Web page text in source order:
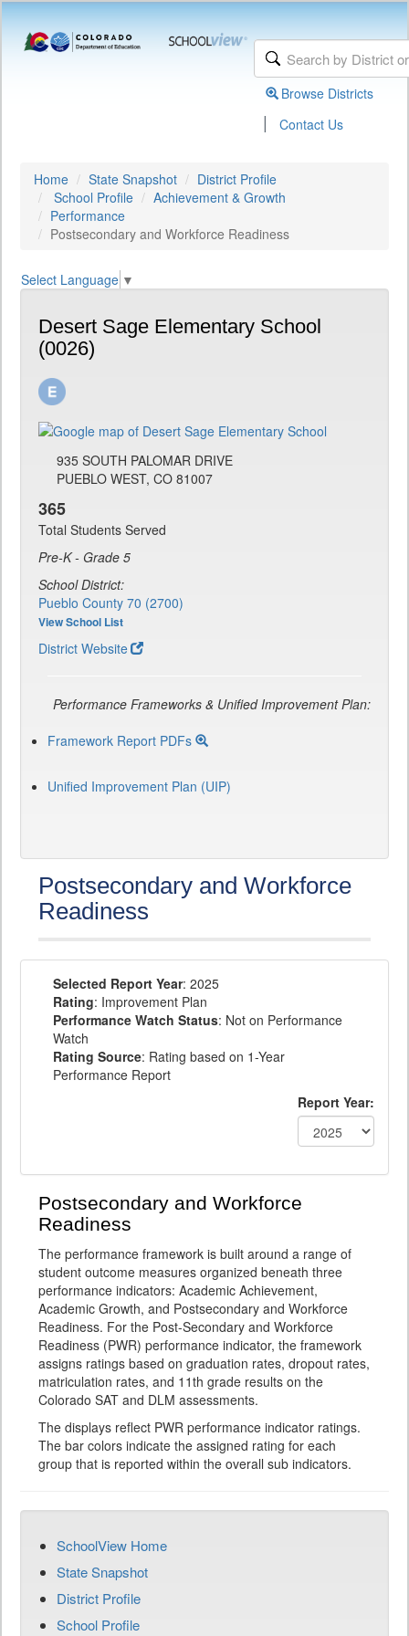
Browse Districts
| Contact Us
Home State Snapshot
District Profile
School Profile
Achievement & Growth
Performance
Postsecondary and Workforce Readiness
Select Language ▼
Desert Sage Elementary School
(0026)
935 SOUTH PALOMAR DRIVE
PUEBLO WEST, CO 81007
365
Total Students Served
Pre-K - Grade 5
School District:
Pueblo County 70 (2700)
View School List
District Website
Performance Frameworks & Unified Improvement Plan:
Framework Report PDFs
Unified Improvement Plan (UIP)
Postsecondary and Workforce
Readiness
Selected Report Year: 2025
Rating: Improvement Plan
Performance Watch Status: Not on Performance
Watch
Rating Source: Rating based on 1-Year
Performance Report
Report Year:
Postsecondary and Workforce
Readiness
The performance framework is built around a range of
student outcome measures organized beneath three
performance indicators: Academic Achievement,
Academic Growth, and Postsecondary and Workforce
Readiness. For the Post-Secondary and Workforce
Readiness (PWR) performance indicator, the framework
assigns ratings based on graduation rates, dropout rates,
matriculation rates, and 11th grade results on the
Colorado SAT and DLM assessments.
The displays reflect PWR performance indicator ratings.
The bar colors indicate the assigned rating for each
group that is reported within the overall sub indicators.
SchoolView Home
State Snapshot
District Profile
School Profile